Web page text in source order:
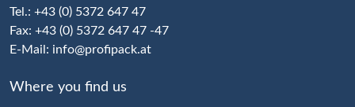
Tel.: +43 (0) 5372 647 47
Fax: +43 (0) 5372 647 47 -47
E-Mail: info@profipack.at
Where you find us